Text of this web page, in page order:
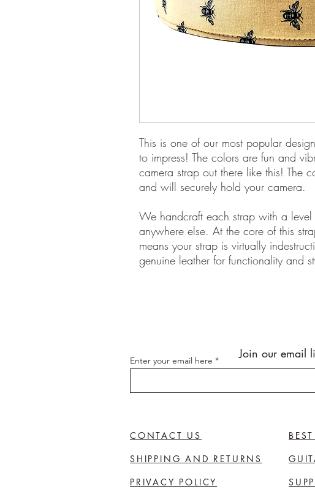
This is one of our most popular
to impress! The colors are fun and
camera strap out there like this! The
and will securely hold your camera.
We handcraft each strap with a
anywhere else. At the core of this
means your strap is virtually
genuine leather for functionality and
Join our email
Enter your email here
CONTACT US
SHIPPING AND RETURNS
PRIVACY POLICY